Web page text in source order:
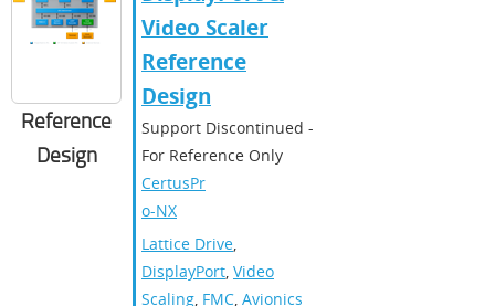
Reference
Design
Video Scaler
Reference
Design
Support Discontinued -
For Reference Only
CertusPr
o-NX
Lattice Drive,
DisplayPort, Video
Scaling, FMC, Avionics